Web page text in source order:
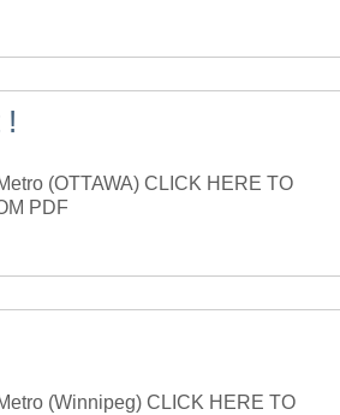
(OTTAWA) CLICK HERE TO
PDF
(Winnipeg) CLICK HERE TO